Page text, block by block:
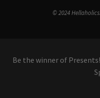
© 2024
Be the winner of